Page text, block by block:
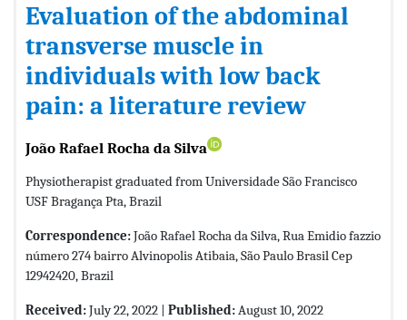
Evaluation of the abdominal
transverse muscle in
individuals with low back
pain: a literature review
João Rafael Rocha da Silva
Physiotherapist graduated from Universidade São Francisco
USF Bragança Pta, Brazil
Correspondence:João Rafael Rocha da Silva, Rua Emidio fazzio
número 274 bairro Alvinopolis Atibaia, São Paulo Brasil Cep
12942420, Brazil
Received:July 22, 2022 | Published:August 10, 2022